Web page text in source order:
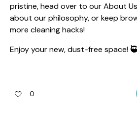
pristine, head over to ourAbout Us
about our philosophy, or keep
more cleaning hacks!
Enjoy your new, dust-free space!
0